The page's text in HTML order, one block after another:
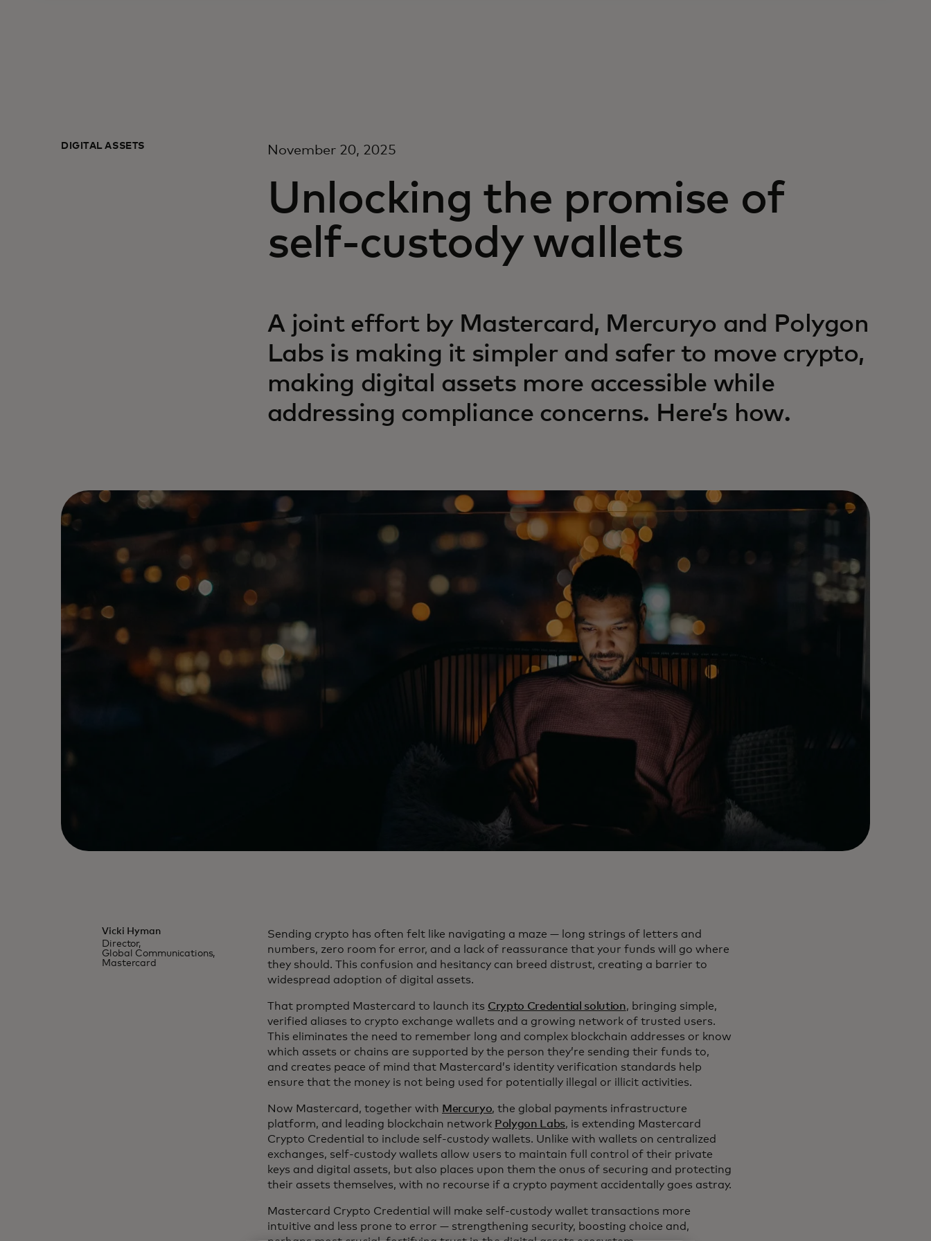
DIGITAL ASSETS November 20, 2025
Unlocking the promise of
self-custody wallets
A joint effort by Mastercard, Mercuryo and Polygon
Labs is making it simpler and safer to move crypto,
making digital assets more accessible while
addressing compliance concerns. Here’s how.
Vicki Hyman
Director,
Global Communications,
Mastercard
Sending crypto has often felt like navigating a maze — long strings of letters and
numbers, zero room for error, and a lack of reassurance that your funds will go where
they should. This confusion and hesitancy can breed distrust, creating a barrier to
widespread adoption of digital assets.
That prompted Mastercard to launch its Crypto Credential solution, bringing simple,
verified aliases to crypto exchange wallets and a growing network of trusted users.
This eliminates the need to remember long and complex blockchain addresses or know
which assets or chains are supported by the person they’re sending their funds to,
and creates peace of mind that Mastercard’s identity verification standards help
ensure that the money is not being used for potentially illegal or illicit activities.
Now Mastercard, together with Mercuryo, the global payments infrastructure
platform, and leading blockchain network Polygon Labs, is extending Mastercard
Crypto Credential to include self-custody wallets. Unlike with wallets on centralized
exchanges, self-custody wallets allow users to maintain full control of their private
keys and digital assets, but also places upon them the onus of securing and protecting
their assets themselves, with no recourse if a crypto payment accidentally goes astray.
Mastercard Crypto Credential will make self-custody wallet transactions more
intuitive and less prone to error — strengthening security, boosting choice and,